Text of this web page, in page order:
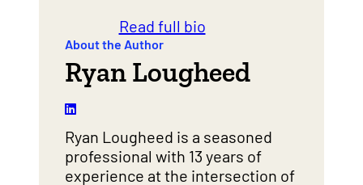
Read full bio
About the Author
Ryan Lougheed
Ryan Lougheed is a seasoned
professional with 13 years of
experience at the intersection of